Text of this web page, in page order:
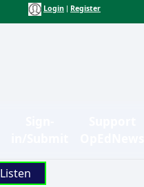
Login Register
Listen